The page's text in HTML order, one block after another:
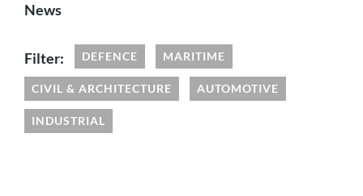
News
Filter: DEFENCE MARITIME
CIVIL & ARCHITECTURE AUTOMOTIVE
INDUSTRIAL